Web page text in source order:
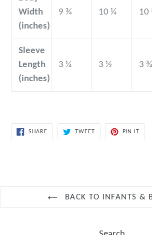
Width
(inches)
9 ¾ 10 ¼ 10
Sleeve
Length
(inches)
3 ¼ 3 ½ 3 ¾
SHARESHARE
TWEETTWEET
PIN IT
BACK TO INFANTS &